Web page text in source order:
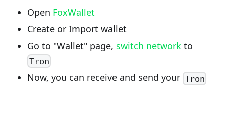
Open FoxWallet
Create or Import wallet
Go to "Wallet" page, switch network to
Tron
Now, you can receive and send your Tron